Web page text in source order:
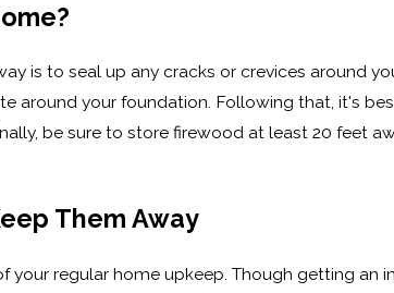
is to seal up any cracks or crevices around
around your foundation. Following that, it's
be sure to store firewood at least 20 feet
Them Away
regular home upkeep. Though getting an